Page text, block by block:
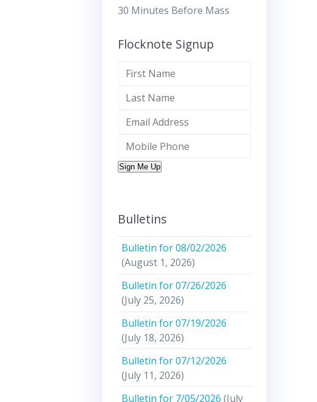
30 Minutes Before Mass
Flocknote Signup
Sign Me Up
Bulletins
Bulletin for 08/02/2026
(August 1, 2026)
Bulletin for 07/26/2026
(July 25, 2026)
Bulletin for 07/19/2026
(July 18, 2026)
Bulletin for 07/12/2026
(July 11, 2026)
Bulletin for 7/05/2026 (July